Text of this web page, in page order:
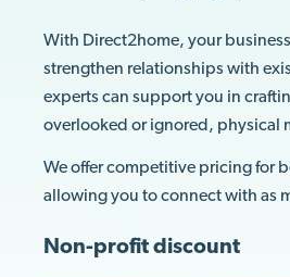
With Direct2home, your
strengthen relationships with
experts can support you in
overlooked or ignored, physical
We offer competitive pricing for
allowing you to connect with as
Non-profit discount